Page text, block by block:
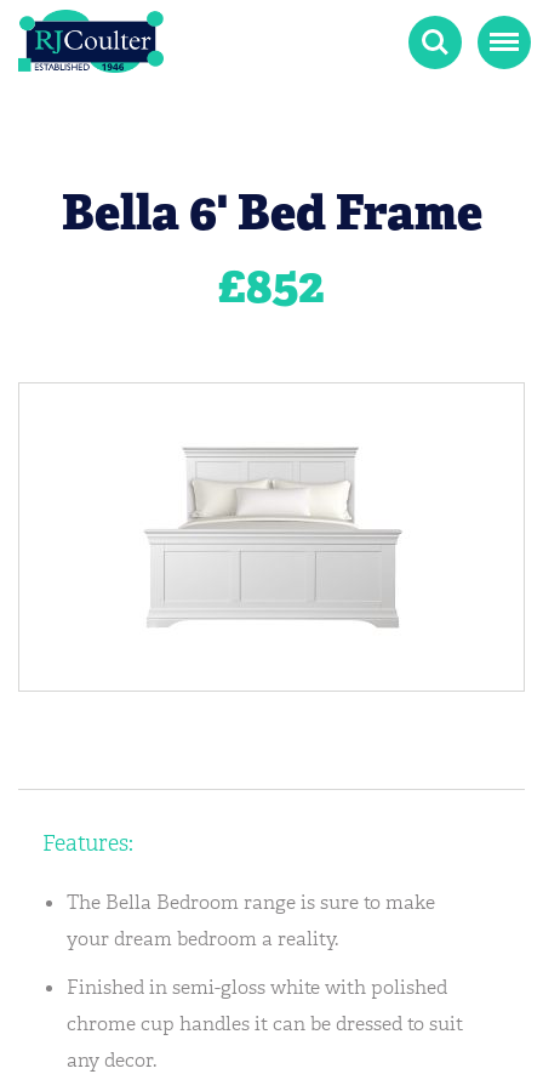
Search Menu
Bella 6' Bed Frame
£852
Features:
The Bella Bedroom range is sure to make
your dream bedroom a reality.
Finished in semi-gloss white with polished
chrome cup handles it can be dressed to suit
any decor.